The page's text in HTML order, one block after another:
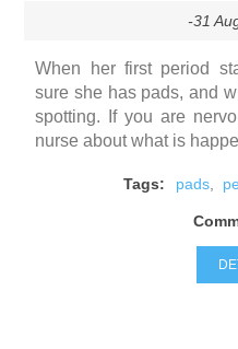
-31
When her first period
sure she has pads, and
spotting. If you are
nurse about what is
Tags: pads